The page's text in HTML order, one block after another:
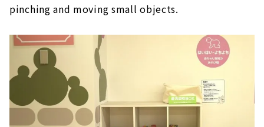
pinching and moving small objects.